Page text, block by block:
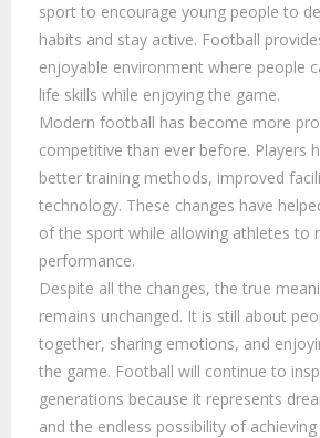
sport to encourage young people to
habits and stay active. Football
enjoyable environment where people
life skills while enjoying the game.
Modern football has become more
competitive than ever before. Players
better training methods, improved
technology. These changes have
of the sport while allowing athletes to
performance.
Despite all the changes, the true
remains unchanged. It is still about
together, sharing emotions, and
the game. Football will continue to
generations because it represents
and the endless possibility of